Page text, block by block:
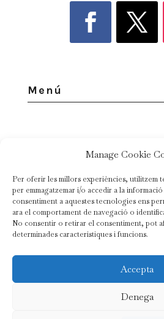
Manage Cookie
Per oferir les millors experiències, utilitzem
per emmagatzemar i/o accedir a la
consentiment a aquestes tecnologies ens
ara el comportament de navegació o
No consentir o retirar el consentiment, pot
determinades característiques i funcions.
Accepta
Denega
Menú
Privacy policy
Cookie policy
© Copyright 2020 |Mas Ardèvol|